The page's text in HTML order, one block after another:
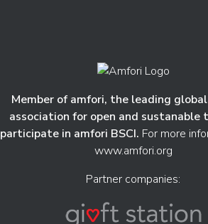
Member of amfori, the leading
association for open and sustanable
participate in amfori BSCI. For more
www.amfori.org
Partner companies: